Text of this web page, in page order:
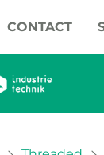
CONTACT